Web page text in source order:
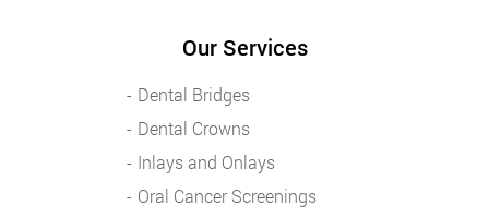
Our Services
Dental Bridges
Dental Crowns
Inlays and Onlays
Oral Cancer Screenings